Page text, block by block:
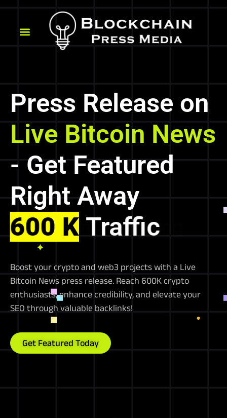
Press Release on
Live Bitcoin News
- Get Featured
Right Away
600 KTraffic
Boost your crypto and web3 projects with a Live
Bitcoin News press release. Reach 600K crypto
enthusiasts, enhance credibility, and elevate your
SEO through valuable backlinks!
Get Featured Today